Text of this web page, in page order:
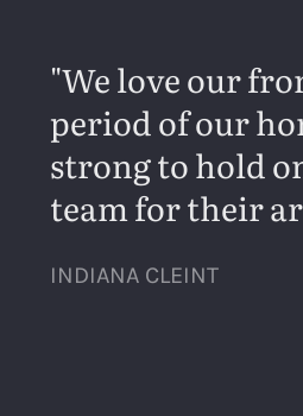
We love our
period of our
strong to hold
team for their
INDIANA CLEINT